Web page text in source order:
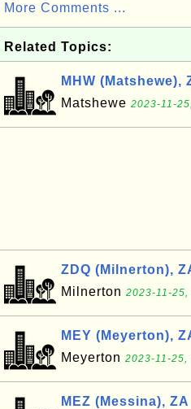
More Comments ...
Related Topics:
MHW (Matshewe),
Matshewe 2023-11-
ZDQ (Milnerton),
Milnerton 2023-11-
MEY (Meyerton),
Meyerton 2023-11-
MEZ (Messina), ZA